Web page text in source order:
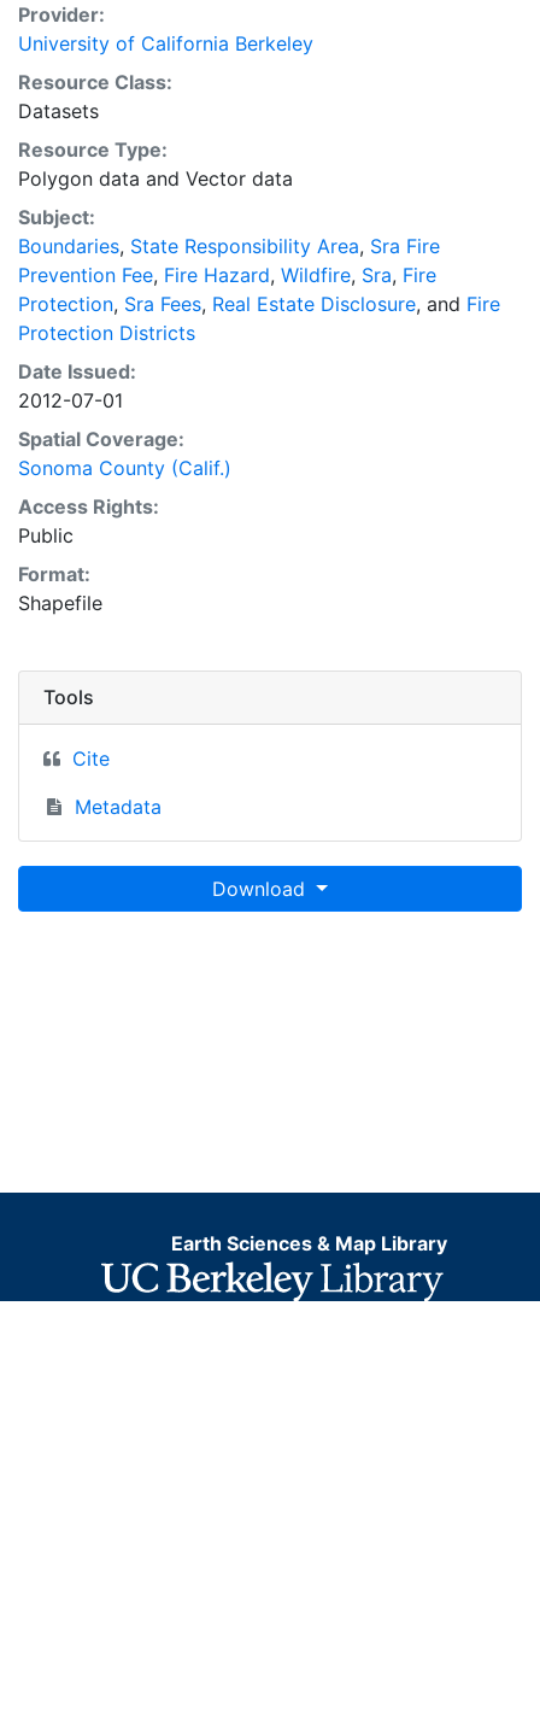
population density and land use. For example, CDF
does not have responsibility for densely populated
areas, agricultural lands, or lands administered by the
federal government. To more efficiently provide
protection over a more contiguous land base, CDF
swaps protection areas with other providers, with the
resulting lands being called CDF Direct Protection
Area (DPA). SRA designations undergo a thorough 5
year review cycle, as well as annual updates for
incorporations. Related Resource: CAL FIRE Web
Homepage http://www.fire.ca.gov/
Provider:
University of California Berkeley
Resource Class:
Datasets
Resource Type:
Polygon data and Vector data
Subject:
Boundaries, State Responsibility Area, Sra Fire
Prevention Fee, Fire Hazard, Wildfire, Sra, Fire
Protection, Sra Fees, Real Estate Disclosure, and Fire
Protection Districts
Date Issued:
2012-07-01
Spatial Coverage:
Sonoma County (Calif.)
Access Rights:
Public
Format:
Shapefile
Tools
Cite
Metadata
Download
Earth Sciences & Map Library